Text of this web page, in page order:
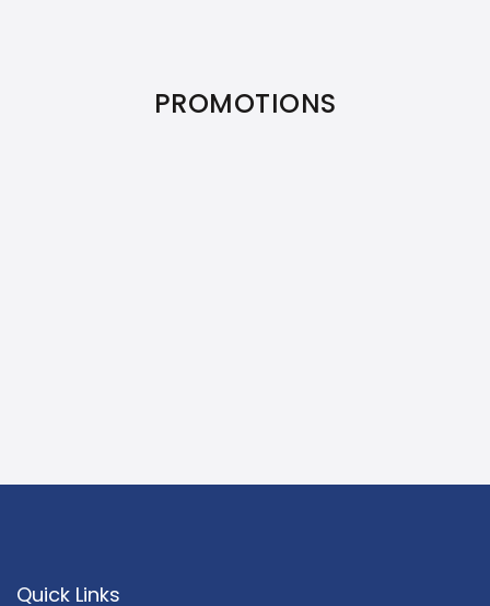
PROMOTIONS
Quick Links